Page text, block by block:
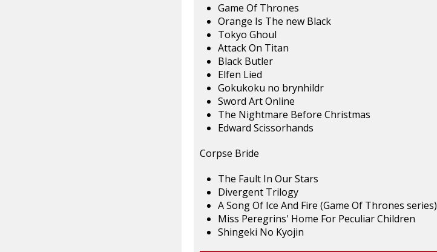
Game Of Thrones
Orange Is The new Black
Tokyo Ghoul
Attack On Titan
Black Butler
Elfen Lied
Gokukoku no brynhildr
Sword Art Online
The Nightmare Before Christmas
Edward Scissorhands
Corpse Bride
The Fault In Our Stars
Divergent Trilogy
A Song Of Ice And Fire (Game Of Thrones series)
Miss Peregrins' Home For Peculiar Children
Shingeki No Kyojin